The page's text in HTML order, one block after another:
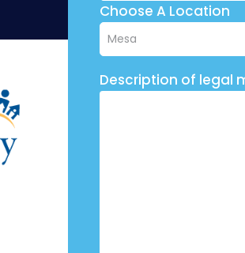
Choose A Location
Description of legal